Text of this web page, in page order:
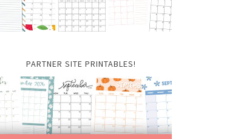
PARTNER SITE PRINTABLES!